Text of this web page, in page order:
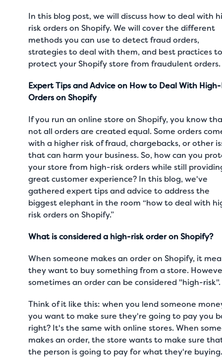
In this blog post, we will discuss how to deal with
risk orders on Shopify. We will cover the different
methods you can use to detect fraud orders,
strategies to deal with them, and best practices
protect your Shopify store from fraudulent
Expert Tips and Advice on How to Deal With High-
Orders on Shopify
If you run an online store on Shopify, you know
not all orders are created equal. Some orders
with a higher risk of fraud, chargebacks, or other
that can harm your business. So, how can you
your store from high-risk orders while still
great customer experience? In this blog, we've
gathered expert tips and advice to address the
biggest elephant in the room “how to deal with
risk orders on Shopify.”
What is considered a high-risk order on Shopify?
When someone makes an order on Shopify, it
they want to buy something from a store.
sometimes an order can be considered "high-
Think of it like this: when you lend someone
you want to make sure they're going to pay you
right? It's the same with online stores. When
makes an order, the store wants to make sure
the person is going to pay for what they're